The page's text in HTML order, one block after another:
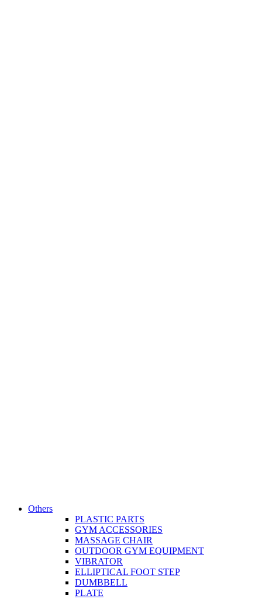
Others
PLASTIC PARTS
GYM ACCESSORIES
MASSAGE CHAIR
OUTDOOR GYM EQUIPMENT
VIBRATOR
ELLIPTICAL FOOT STEP
DUMBBELL
PLATE